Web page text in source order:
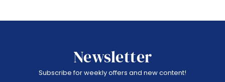
Newsletter
Subscribe for weekly offers and new content!